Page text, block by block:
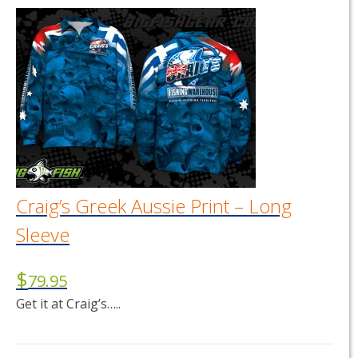
has
multiple
variants.
The
options
may
be
chosen
on
the
product
page
Craig’s Greek Aussie Print – Long
Sleeve
$79.95
Get it at Craig’s…..